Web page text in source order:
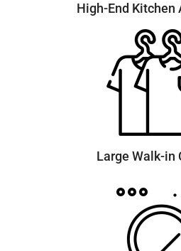
High-End Kitchen
Large Walk-in